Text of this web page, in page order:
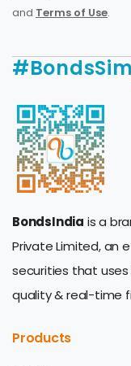
and Terms of Use.
BondsIndia is a
Private Limited, an
securities that
quality & real-time
Products